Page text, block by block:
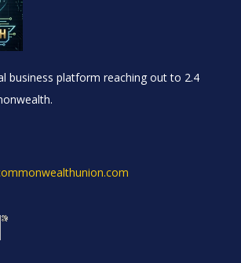
business platform reaching out to 2.4